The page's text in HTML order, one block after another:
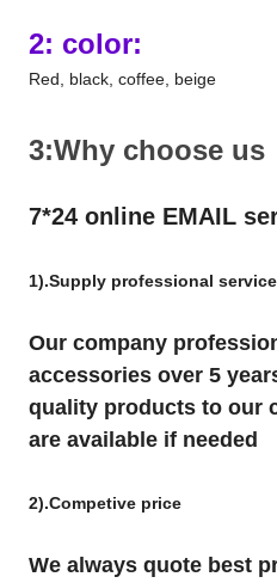
2: color:
Red, black, coffee, beige
3:Why choose us
7*24 online EMAIL
1).Supply professional service
Our company
accessories over 5
quality products to our
are available if needed
2).Competive price
We always quote best